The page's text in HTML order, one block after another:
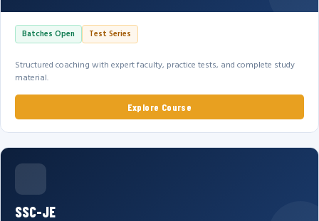
Batches Open Test Series
Structured coaching with expert faculty, practice tests, and complete study
material.
Explore Course
SSC-JE